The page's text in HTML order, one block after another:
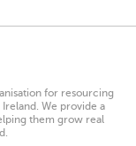
for resourcing
We provide a
them grow real